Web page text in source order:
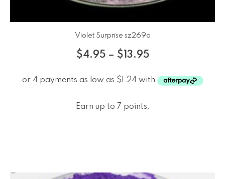
Violet Surprise sz269a
$4.95 – $ 13.95
Earn up to 7 points.